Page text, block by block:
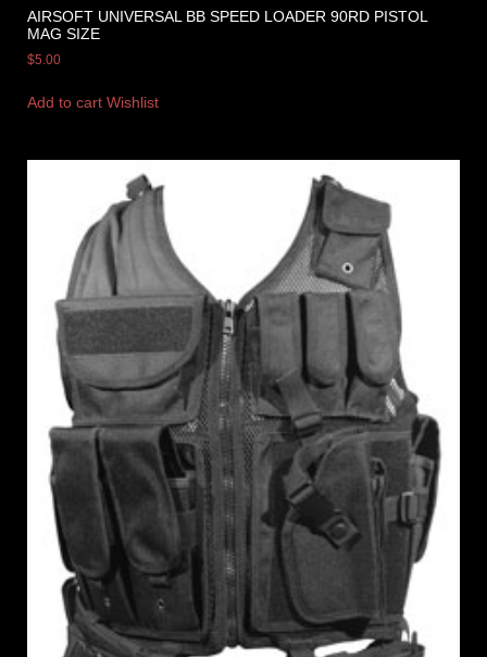
AIRSOFT UNIVERSAL BB SPEED LOADER 90RD PISTOL
MAG SIZE
$5.00
Add to cart Wishlist